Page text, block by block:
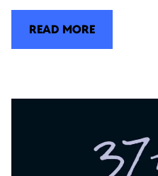
READ MORE